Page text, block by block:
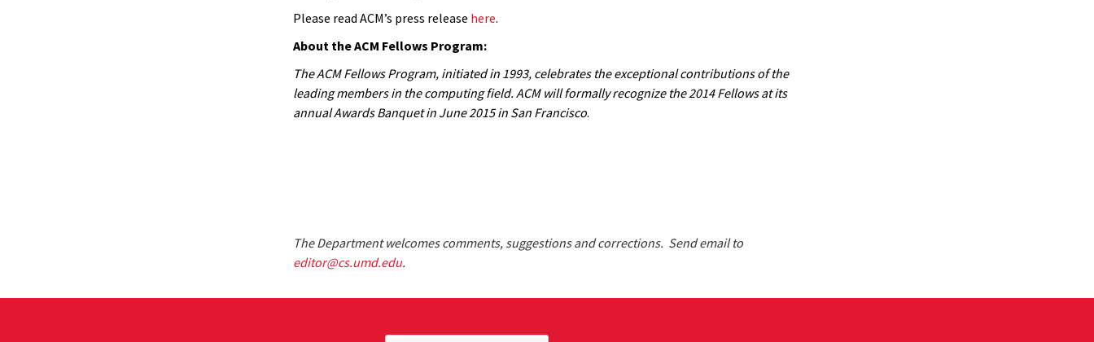
Please read ACM’s press release here.
About the ACM Fellows Program:
The ACM Fellows Program, initiated in 1993, celebrates the exceptional contributions of the
leading members in the computing field. ACM will formally recognize the 2014 Fellows at its
annual Awards Banquet in June 2015 in San Francisco.
The Department welcomes comments, suggestions and corrections. Send email to
editor@cs.umd.edu.